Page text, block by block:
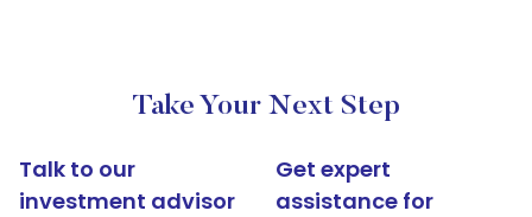
Take Your Next Step
Talk to our
investment advisor
Get expert
assistance for